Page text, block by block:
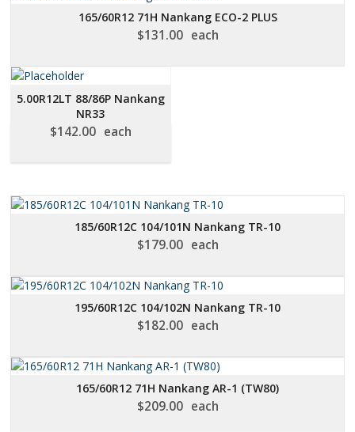
165/60R12 71H Nankang ECO-2 PLUS
$131.00 each
5.00R12LT 88/86P Nankang
NR33
$142.00 each
185/60R12C 104/101N Nankang TR-10
$179.00 each
195/60R12C 104/102N Nankang TR-10
$182.00 each
165/60R12 71H Nankang AR-1 (TW80)
$209.00 each